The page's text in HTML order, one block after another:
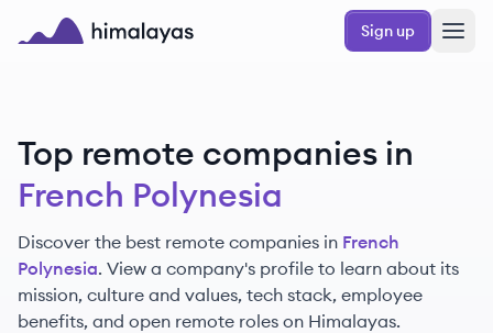
Skip to main content
Sign up
Top remote companies in
French Polynesia
Discover the best remote companies in French
Polynesia. View a company's profile to learn about its
mission, culture and values, tech stack, employee
benefits, and open remote roles on Himalayas.